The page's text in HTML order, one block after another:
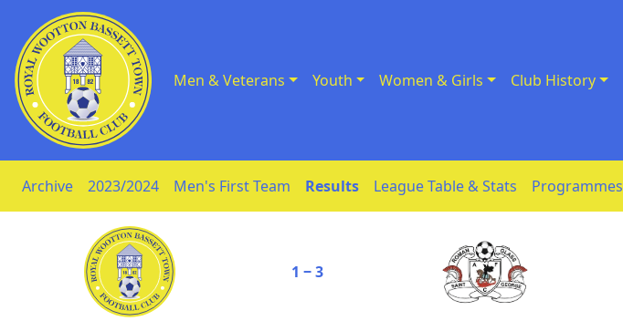
Skip to Content Men & Veterans Youth Women & Girls Club History
Archive 2023/2024 Men's First Team Results League Table & Stats Programmes
1 ‒ 3